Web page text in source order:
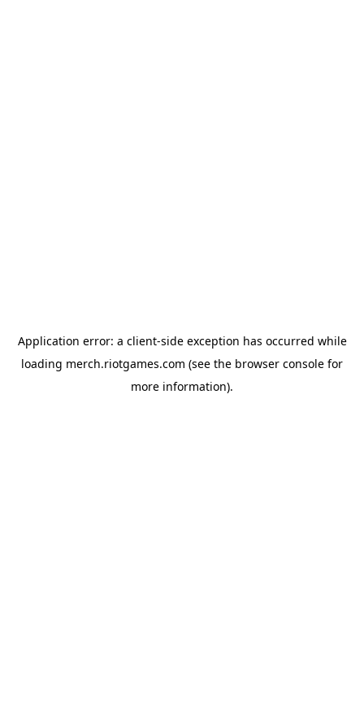
Application error: a client-side exception has occurred while
loading merch.riotgames.com (see the browser console for
more information).